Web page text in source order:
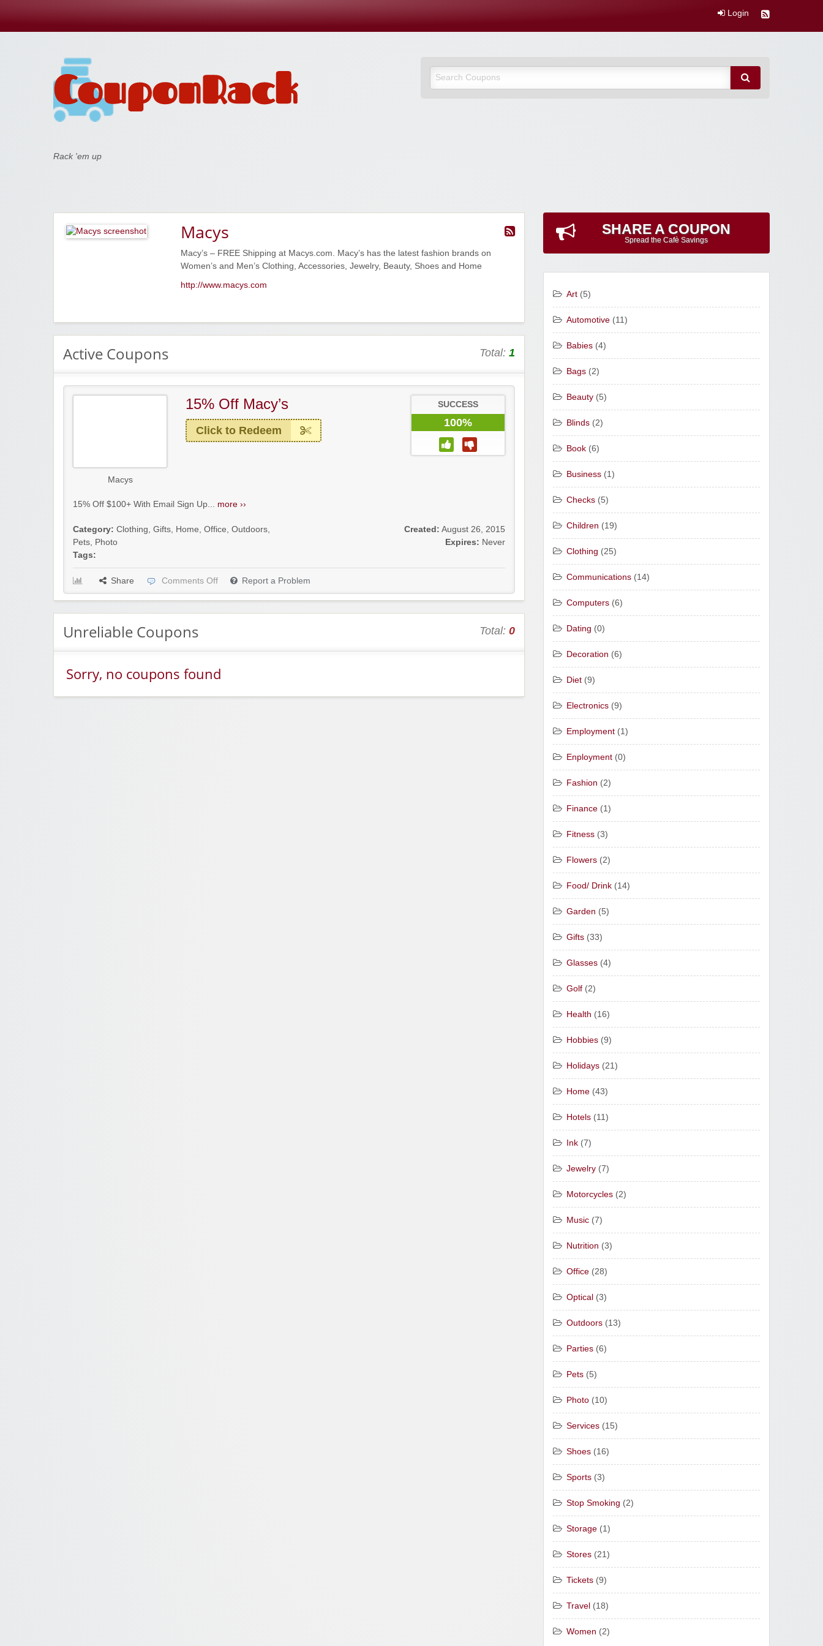
Login
Coupon Rack
Rack 'em up
Macys
Macy’s – FREE Shipping at Macys.com. Macy’s has the latest fashion brands on
Women’s and Men’s Clothing, Accessories, Jewelry, Beauty, Shoes and Home
http://www.macys.com
Active Coupons Total: 1
Macys
15% Off Macy’s
Click to Redeem
SUCCESS
100%
15% Off $100+ With Email Sign Up... more ››
Category: Clothing, Gifts, Home, Office, Outdoors,
Pets, Photo
Tags:
Created: August 26, 2015
Expires: Never
Share Comments Off Report a Problem
Unreliable Coupons Total: 0
Sorry, no coupons found
SHARE A COUPON
Spread the Cafè Savings
Art (5)
Automotive (11)
Babies (4)
Bags (2)
Beauty (5)
Blinds (2)
Book (6)
Business (1)
Checks (5)
Children (19)
Clothing (25)
Communications (14)
Computers (6)
Dating (0)
Decoration (6)
Diet (9)
Electronics (9)
Employment (1)
Enployment (0)
Fashion (2)
Finance (1)
Fitness (3)
Flowers (2)
Food/ Drink (14)
Garden (5)
Gifts (33)
Glasses (4)
Golf (2)
Health (16)
Hobbies (9)
Holidays (21)
Home (43)
Hotels (11)
Ink (7)
Jewelry (7)
Motorcycles (2)
Music (7)
Nutrition (3)
Office (28)
Optical (3)
Outdoors (13)
Parties (6)
Pets (5)
Photo (10)
Services (15)
Shoes (16)
Sports (3)
Stop Smoking (2)
Storage (1)
Stores (21)
Tickets (9)
Travel (18)
Women (2)